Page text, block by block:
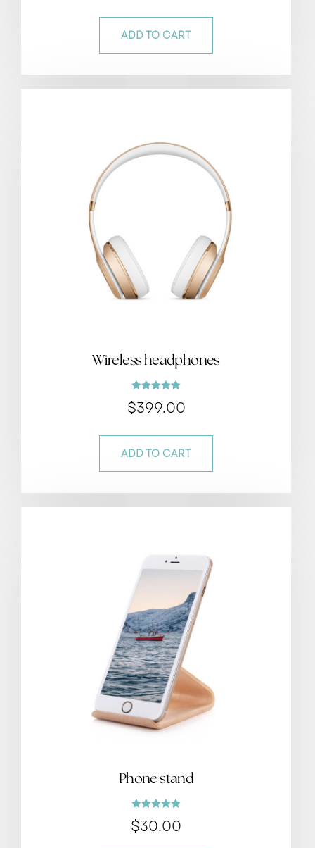
out of 5
ADD TO CART
Wireless headphones
out of 5
$399.00
ADD TO CART
Phone stand
$30.00